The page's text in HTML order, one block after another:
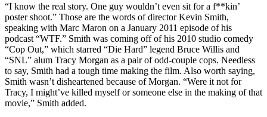
“I know the real story. One guy wouldn’t even sit for a f**kin’
poster shoot.” Those are the words of director Kevin Smith,
speaking with Marc Maron on a January 2011 episode of his
podcast “WTF.” Smith was coming off of his 2010 studio comedy
“Cop Out,” which starred “Die Hard” legend Bruce Willis and
“SNL” alum Tracy Morgan as a pair of odd-couple cops. Needless
to say, Smith had a tough time making the film. Also worth saying,
Smith wasn’t disheartened because of Morgan. “Were it not for
Tracy, I might’ve killed myself or someone else in the making of that
movie,” Smith added.